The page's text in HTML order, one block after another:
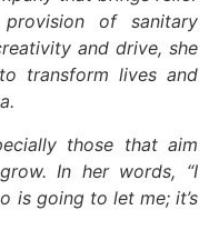
of sanitary
and drive, she
transform lives and
those that aim
In her words, “I
is going to let me; it’s